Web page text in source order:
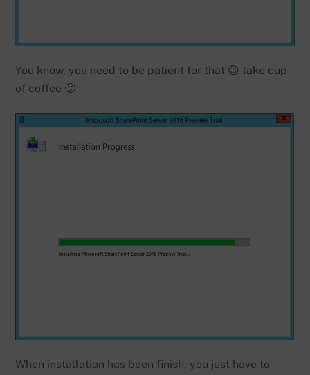
You know, you need to be patient for that 😉 take cup
of coffee 🙂
When installation has been finish, you just have to